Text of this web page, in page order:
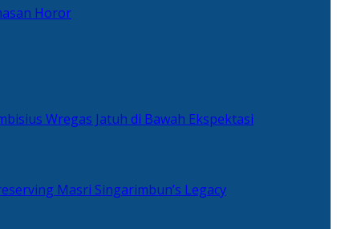
Horor
Wregas Jatuh di Bawah Ekspektasi
Masri Singarimbun’s Legacy